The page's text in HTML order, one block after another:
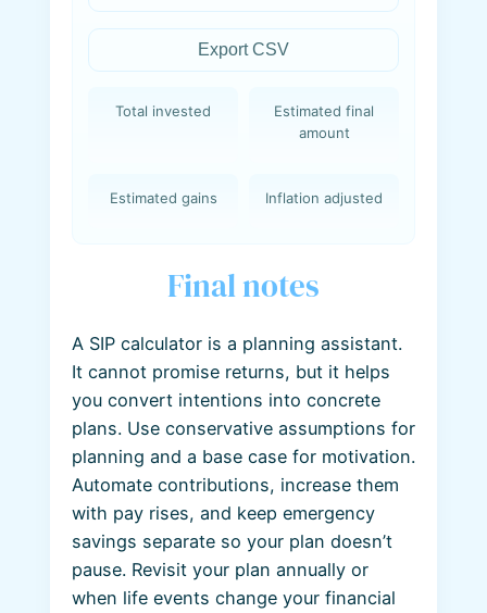
Export CSV
Total invested
Estimated final
amount
Estimated gains Inflation adjusted
Final notes
A SIP calculator is a planning assistant.
It cannot promise returns, but it helps
you convert intentions into concrete
plans. Use conservative assumptions for
planning and a base case for motivation.
Automate contributions, increase them
with pay rises, and keep emergency
savings separate so your plan doesn’t
pause. Revisit your plan annually or
when life events change your financial